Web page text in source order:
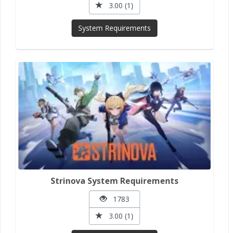
3.00 (1)
System Requirements
Strinova System Requirements
1783
3.00 (1)